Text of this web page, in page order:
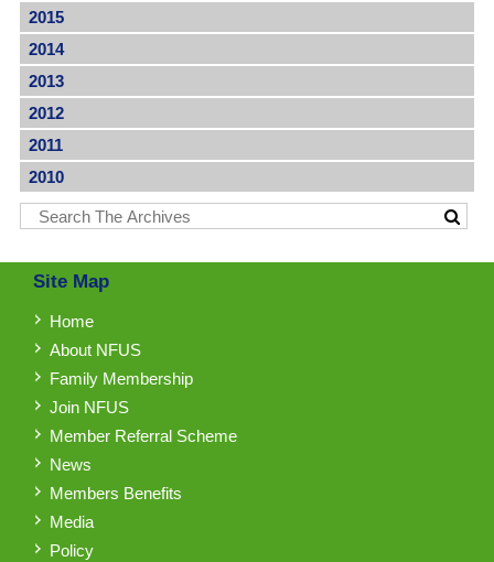
2015
2014
2013
2012
2011
2010
Site Map
Home
About NFUS
Family Membership
Join NFUS
Member Referral Scheme
News
Members Benefits
Media
Policy